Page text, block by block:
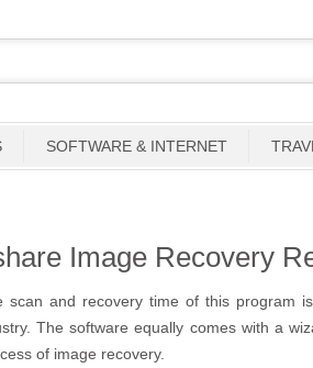
SOFTWARE & INTERNET
Image Recovery
scan and recovery time of this program
The software equally comes with a
of image recovery.